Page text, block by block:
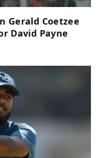
Gerald Coetzee
David Payne